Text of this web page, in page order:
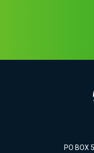
PO BOX